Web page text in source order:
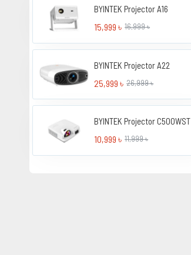
BYINTEK Projector A16
15,999 ৳ 16,999 ৳
BYINTEK Projector A22
25,999 ৳ 26,999 ৳
BYINTEK Projector C500WST
10,999 ৳ 11,999 ৳